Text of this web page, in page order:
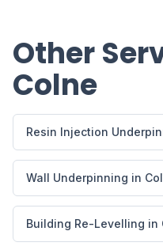
Other
Colne
Resin Injection
Wall Underpinning in
Building Re-Levelling in